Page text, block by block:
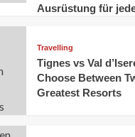
Ausrüstung für
Travelling
Tignes vs Val
Choose Between
Greatest Resorts